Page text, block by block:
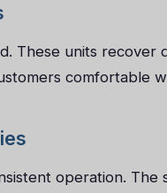
These units recover
comfortable
operation.